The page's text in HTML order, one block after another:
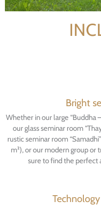
Bright
Whether in our large “Buddha
our glass seminar room
rustic seminar room
m²), or our modern group or
sure to find the perfect